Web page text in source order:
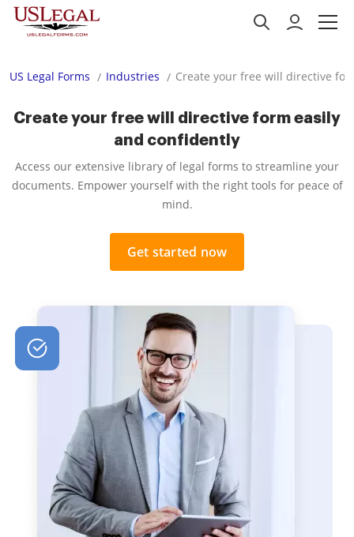
US Legal Forms Industries Create your free will directive
Create your free will directive form easily
and confidently
Access our extensive library of legal forms to streamline your
documents. Empower yourself with the right tools for peace of
mind.
Get started now